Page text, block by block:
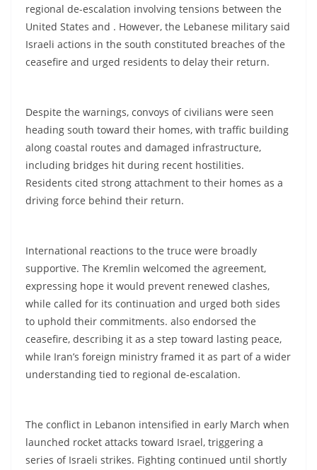
regional de-escalation involving tensions between the
United States and . However, the Lebanese military said
Israeli actions in the south constituted breaches of the
ceasefire and urged residents to delay their return.
Despite the warnings, convoys of civilians were seen
heading south toward their homes, with traffic building
along coastal routes and damaged infrastructure,
including bridges hit during recent hostilities.
Residents cited strong attachment to their homes as a
driving force behind their return.
International reactions to the truce were broadly
supportive. The Kremlin welcomed the agreement,
expressing hope it would prevent renewed clashes,
while called for its continuation and urged both sides
to uphold their commitments. also endorsed the
ceasefire, describing it as a step toward lasting peace,
while Iran’s foreign ministry framed it as part of a wider
understanding tied to regional de-escalation.
The conflict in Lebanon intensified in early March when
launched rocket attacks toward Israel, triggering a
series of Israeli strikes. Fighting continued until shortly